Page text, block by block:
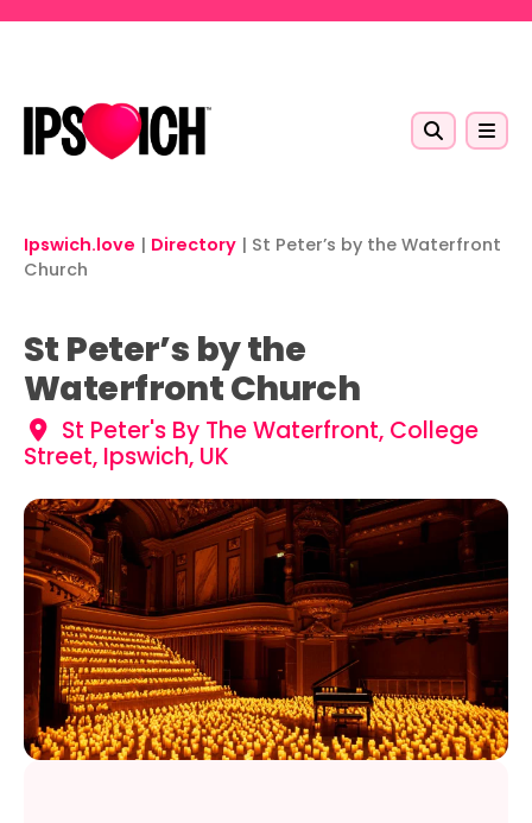
Ipswich.love | Directory | St Peter’s by the Waterfront
Church
St Peter’s by the
Waterfront Church
St Peter's By The Waterfront, College
Street, Ipswich, UK